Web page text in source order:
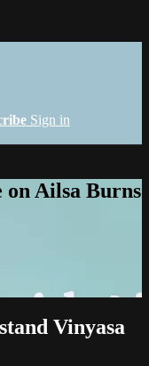
Sign in
on Ailsa Burns
Vinyasa